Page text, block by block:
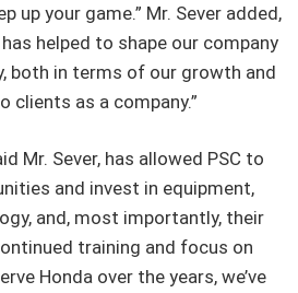
up your game.” Mr. Sever added,
helped to shape our company
both in terms of our growth and
clients as a company.”
Mr. Sever, has allowed PSC to
and invest in equipment,
and, most importantly, their
training and focus on
Honda over the years, we’ve